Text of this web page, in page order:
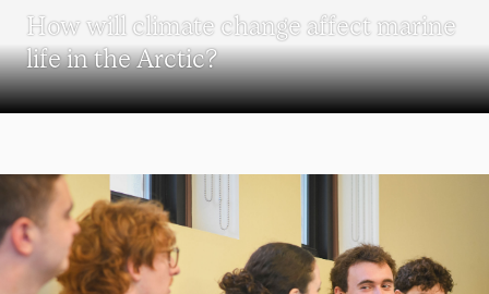
How will climate change affect marine
life in the Arctic?